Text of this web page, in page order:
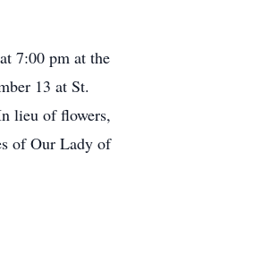
7:00 pm at the
13 at St.
lieu of flowers,
of Our Lady of